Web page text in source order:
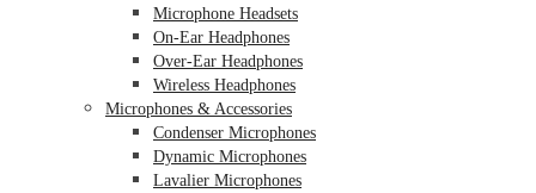
Microphone Headsets
On-Ear Headphones
Over-Ear Headphones
Wireless Headphones
Microphones & Accessories
Condenser Microphones
Dynamic Microphones
Lavalier Microphones